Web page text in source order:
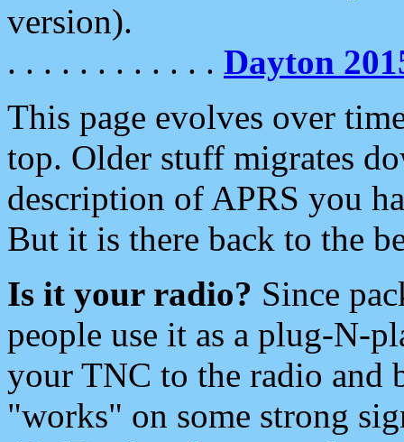
version).
. . . . . . . . . . . . Dayton
This page evolves over
top. Older stuff migrates
description of APRS you
But it is there back to the
Is it your radio? Since
people use it as a plug-N-
your TNC to the radio and
"works" on some strong